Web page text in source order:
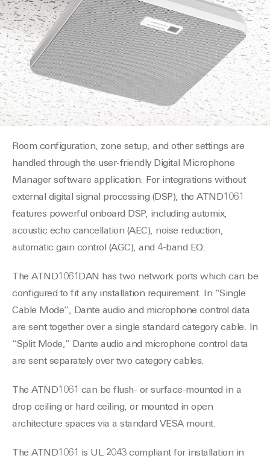
Room configuration, zone setup, and other settings are
handled through the user-friendly Digital Microphone
Manager software application. For integrations without
external digital signal processing (DSP), the ATND1061
features powerful onboard DSP, including automix,
acoustic echo cancellation (AEC), noise reduction,
automatic gain control (AGC), and 4-band EQ.
The ATND1061DAN has two network ports which can be
configured to fit any installation requirement. In “Single
Cable Mode”, Dante audio and microphone control data
are sent together over a single standard category cable. In
“Split Mode,” Dante audio and microphone control data
are sent separately over two category cables.
The ATND1061 can be flush- or surface-mounted in a
drop ceiling or hard ceiling, or mounted in open
architecture spaces via a standard VESA mount.
The ATND1061 is UL 2043 compliant for installation in